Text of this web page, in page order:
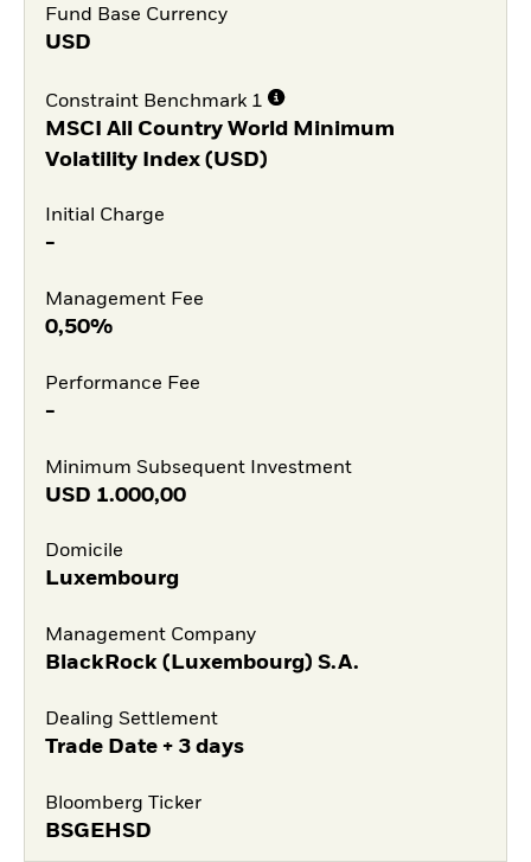
Fund Base Currency
USD
Constraint Benchmark 1
MSCI All Country World Minimum
Volatility Index (USD)
Initial Charge
-
Management Fee
0,50%
Performance Fee
-
Minimum Subsequent Investment
USD 1.000,00
Domicile
Luxembourg
Management Company
BlackRock (Luxembourg) S.A.
Dealing Settlement
Trade Date + 3 days
Bloomberg Ticker
BSGEHSD